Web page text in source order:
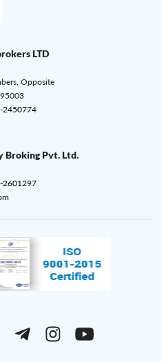
LTD
Opposite
2450774
Broking Pvt. Ltd.
2601297